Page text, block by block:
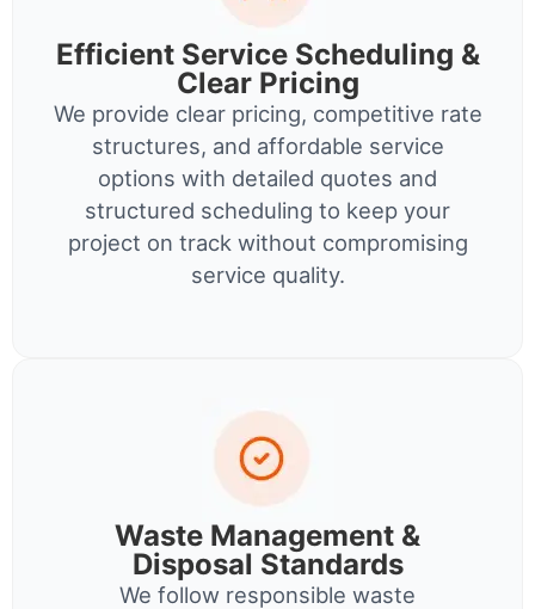
Efficient Service Scheduling &
Clear Pricing
We provide clear pricing, competitive rate
structures, and affordable service
options with detailed quotes and
structured scheduling to keep your
project on track without compromising
service quality.
Waste Management &
Disposal Standards
We follow responsible waste